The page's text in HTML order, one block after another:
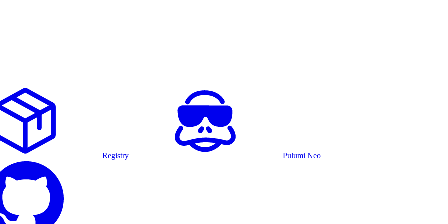
Registry Pulumi Neo